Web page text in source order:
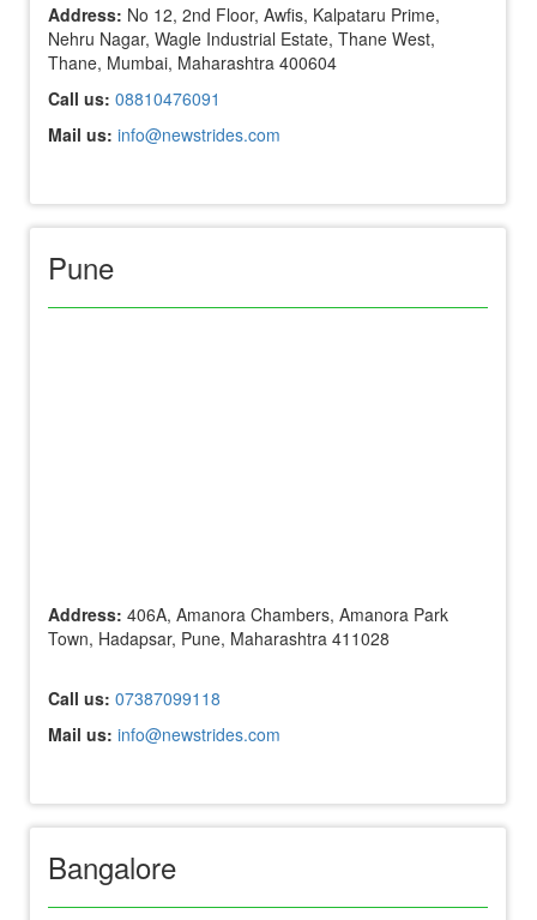
Address: No 12, 2nd Floor, Awfis, Kalpataru Prime,
Nehru Nagar, Wagle Industrial Estate, Thane West,
Thane, Mumbai, Maharashtra 400604
Call us: 08810476091
Mail us: info@newstrides.com
Pune
Address: 406A, Amanora Chambers, Amanora Park
Town, Hadapsar, Pune, Maharashtra 411028
Call us: 07387099118
Mail us: info@newstrides.com
Bangalore